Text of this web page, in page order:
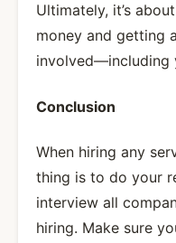
Ultimately, it’s
money and getting
involved—including
Conclusion
When hiring any
thing is to do your
interview all
hiring. Make sure